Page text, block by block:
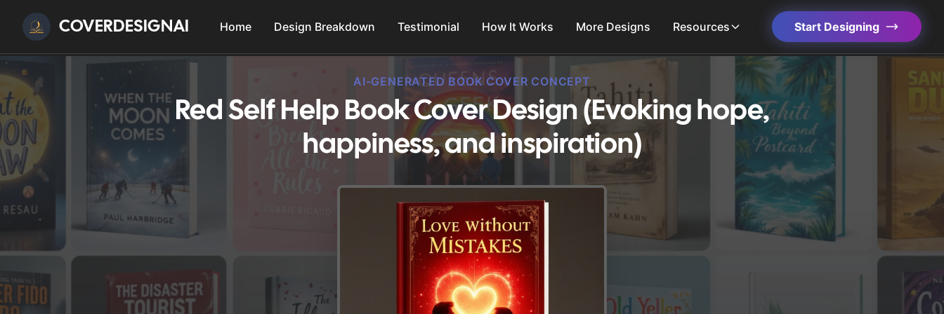
COVERDESIGNAI Home Design Breakdown Testimonial How It Works More Designs Resources Start Designing
AI-GENERATED BOOK COVER CONCEPT
Red Self Help Book Cover Design (Evoking hope,
happiness, and inspiration)